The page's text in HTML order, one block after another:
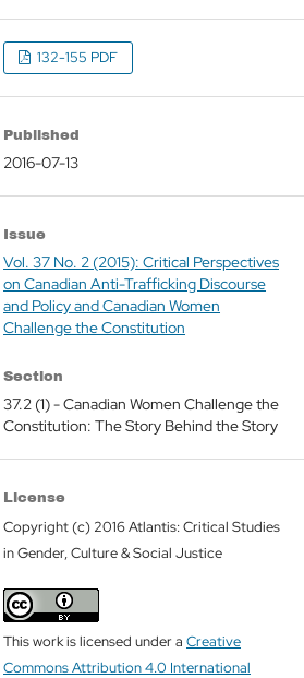
132-155 PDF
Published
2016-07-13
Issue
Vol. 37 No. 2 (2015): Critical Perspectives
on Canadian Anti-Trafficking Discourse
and Policy and Canadian Women
Challenge the Constitution
Section
37.2 (1) - Canadian Women Challenge the
Constitution: The Story Behind the Story
License
Copyright (c) 2016 Atlantis: Critical Studies
in Gender, Culture & Social Justice
This work is licensed under aCreative
Commons Attribution 4.0 International